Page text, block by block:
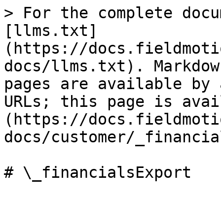
> For the complete
[llms.txt]
(https://
docs/llms.txt).
pages are available by
URLs; this page is
(https://
docs/customer/
# \_financialsExport